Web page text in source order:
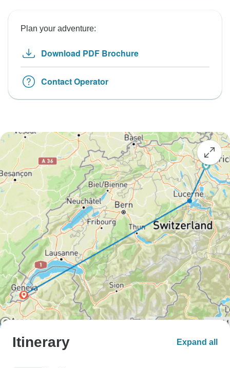
Plan your adventure:
Download PDF Brochure
Contact Operator
Itinerary Expand all